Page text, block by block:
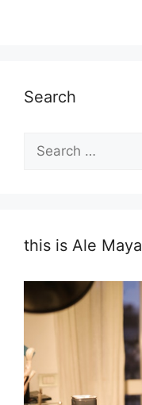
Search
for:
this is Ale Maya